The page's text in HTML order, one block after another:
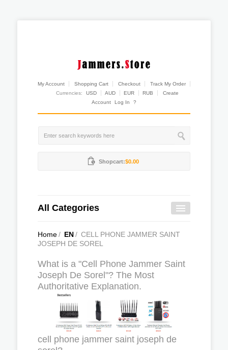
My Account Shopping Cart Checkout
Track My Order
Currencies:
USD AUD EUR RUB
Create
Account
Log In ?
Shopcart:$0.00
All Categories
Home/ EN/ CELL PHONE JAMMER SAINT
JOSEPH DE SOREL
What is a "Cell Phone Jammer Saint
Joseph De Sorel"? The Most
Authoritative Explanation.
cell phone jammer saint joseph de